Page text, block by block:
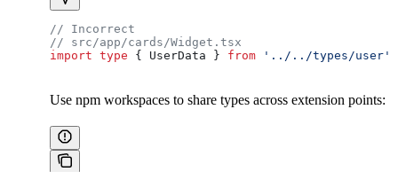
// Incorrect
// src/app/cards/Widget.tsx
import type { UserData } from '../../types/user'
Use npm workspaces to share types across extension points: